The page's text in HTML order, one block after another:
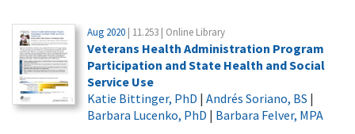
Aug 2020 | 11.253 | Online Library
Veterans Health Administration Program
Participation and State Health and Social
Service Use
Katie Bittinger, PhD | Andrés Soriano, BS |
Barbara Lucenko, PhD | Barbara Felver, MPA